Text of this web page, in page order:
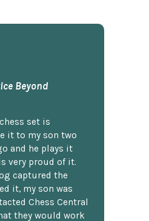
Beyond
set is
it to my son two
and he plays it
very proud of it.
captured the
it, my son was
Chess Central
they would work